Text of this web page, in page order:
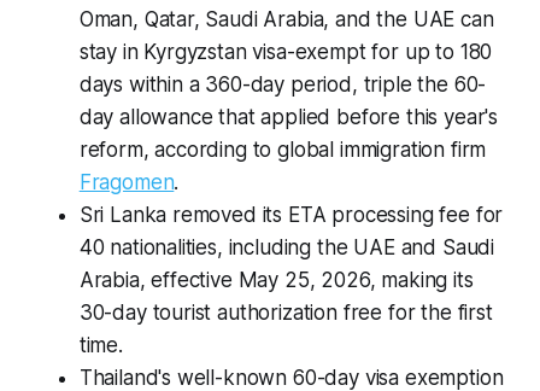
Oman, Qatar, Saudi Arabia, and the UAE can
stay in Kyrgyzstan visa-exempt for up to 180
days within a 360-day period, triple the 60-
day allowance that applied before this year's
reform, according to global immigration firm
Fragomen.
Sri Lanka removed its ETA processing fee for
40 nationalities, including the UAE and Saudi
Arabia, effective May 25, 2026, making its
30-day tourist authorization free for the first
time.
Thailand's well-known 60-day visa exemption